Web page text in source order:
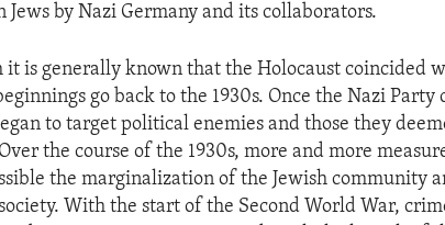
Jews by Nazi Germany and its collaborators.
it is generally known that the Holocaust coincided
go back to the 1930s. Once the Nazi
to target political enemies and those they
the course of the 1930s, more and more
the marginalization of the Jewish community
With the start of the Second World War,